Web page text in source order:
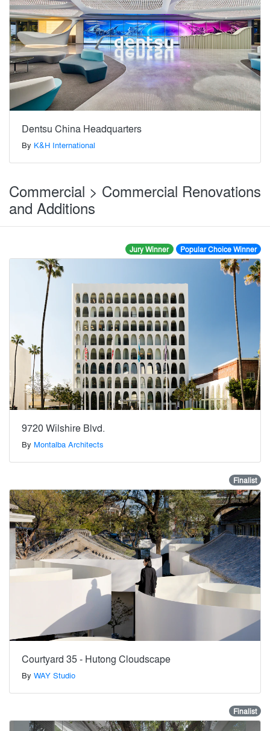
Dentsu China Headquarters
By K&H International
Commercial > Commercial Renovations
and Additions
Jury Winner Popular Choice Winner
9720 Wilshire Blvd.
By Montalba Architects
Finalist
Courtyard 35 - Hutong Cloudscape
By WAY Studio
Finalist